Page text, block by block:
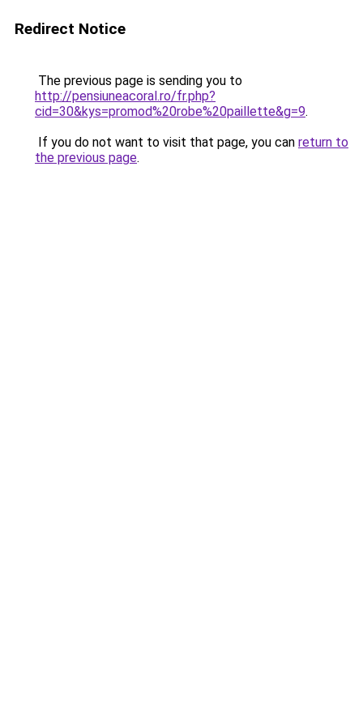
Redirect Notice
The previous page is sending you to
http://pensiuneacoral.ro/fr.php?
cid=30&kys=promod%20robe%20paillette&g=9.
If you do not want to visit that page, you can return to
the previous page.